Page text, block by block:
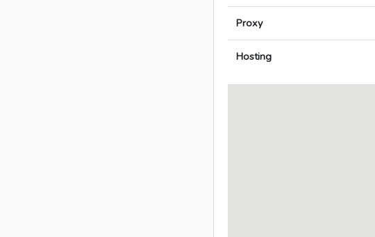
Proxy
Hosting